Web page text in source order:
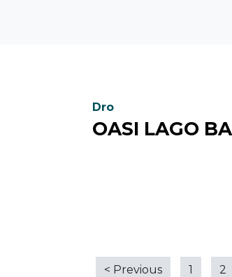
Dro
OASI LAGO
< Previous 1 2